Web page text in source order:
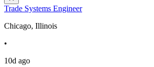
Trade Systems Engineer
Chicago, Illinois
•
10d ago